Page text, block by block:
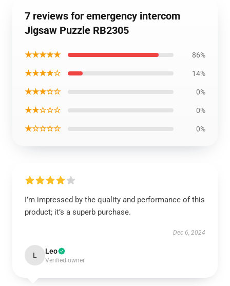
7 reviews for emergency intercom
Jigsaw Puzzle RB2305
★★★★★ 86%
★★★★☆ 14%
★★★☆☆ 0%
★★☆☆☆ 0%
★☆☆☆☆ 0%
I’m impressed by the quality and performance of this
product; it’s a superb purchase.
Dec 6, 2024
L Leo
Verified owner